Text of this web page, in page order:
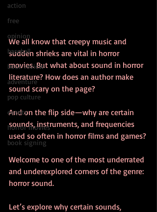
action
free
opinion
baseball
book review
adventure
pop culture
events
horror movies
book signing
We all know that creepy music and
sudden shrieks are vital in horror
movies. But what about sound in horror
literature? How does an author make
sound scary on the page?
And on the flip side—why are certain
sounds, instruments, and frequencies
used so often in horror films and games?
Welcome to one of the most underrated
and underexplored corners of the genre:
horror sound.
Let’s explore why certain sounds,